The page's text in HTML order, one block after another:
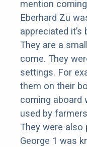
mention
Eberhard Zu
appreciated it’s
They are a
come. They
settings. For
them on their
coming aboard
used by
They were also
George 1 was